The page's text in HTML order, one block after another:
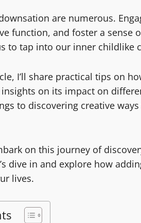
are numerous.
function, and foster a
to tap into our inner childlike
I’ll share practical tips on
on its impact on
to discovering creative
on this journey of
dive in and explore how
lives.